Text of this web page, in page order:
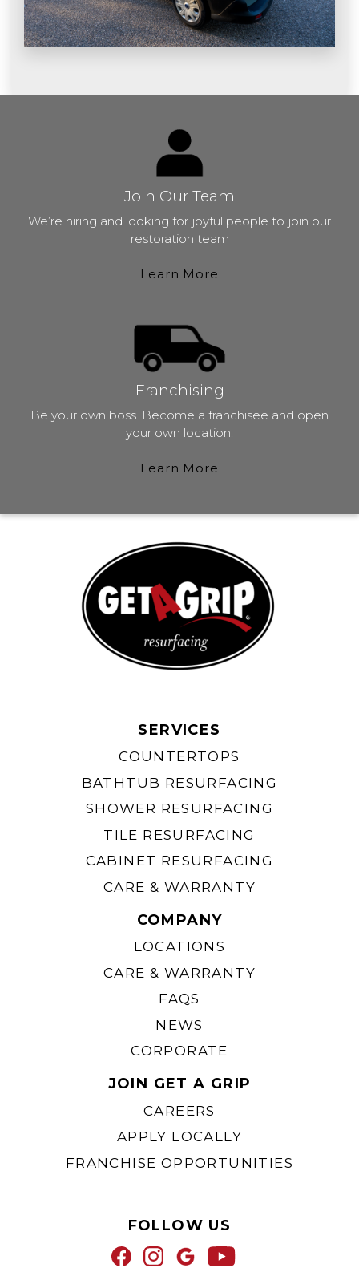
Join Our Team
We’re hiring and looking for joyful people to join our
restoration team
Learn More
Franchising
Be your own boss. Become a franchisee and open
your own location.
Learn More
SERVICES
COUNTERTOPS
BATHTUB RESURFACING
SHOWER RESURFACING
TILE RESURFACING
CABINET RESURFACING
CARE & WARRANTY
COMPANY
LOCATIONS
CARE & WARRANTY
FAQS
NEWS
CORPORATE
JOIN GET A GRIP
CAREERS
APPLY LOCALLY
FRANCHISE OPPORTUNITIES
FOLLOW US